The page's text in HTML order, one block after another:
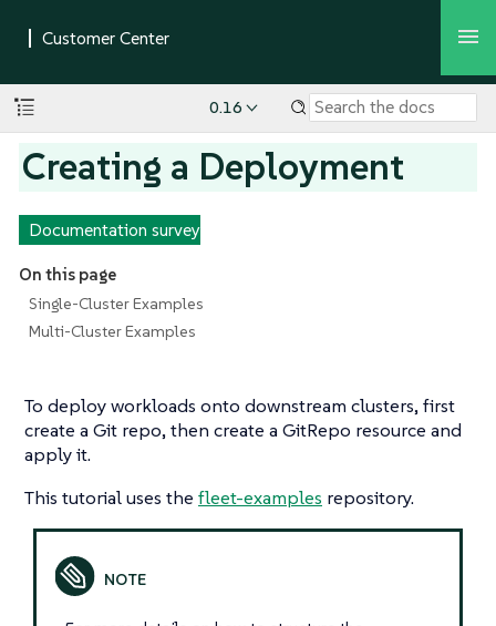
0.16
Creating a Deployment
Documentation survey
On this page
Single-Cluster Examples
Multi-Cluster Examples
To deploy workloads onto downstream clusters, first
create a Git repo, then create a GitRepo resource and
apply it.
This tutorial uses the fleet-examples repository.